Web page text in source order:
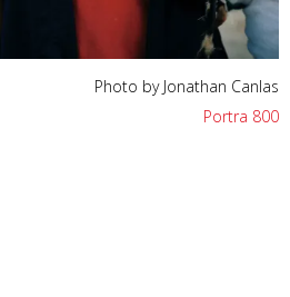
Photo by Jonathan Canlas
Portra 800